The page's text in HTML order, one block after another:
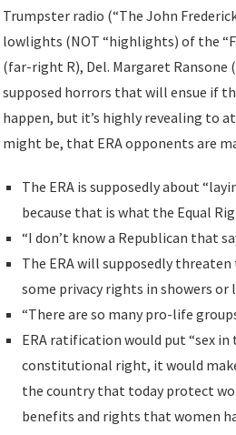
Trumpster radio (“The John
lowlights (NOT “highlights) of the
(far-right R), Del. Margaret
supposed horrors that will ensue if
happen, but it’s highly revealing to
might be, that ERA opponents are
The ERA is supposedly about
because that is what the Equal
“I don’t know a Republican that
The ERA will supposedly
some privacy rights in showers
“There are so many pro-life
ERA ratification would put “sex
constitutional right, it would
the country that today protect
benefits and rights that women